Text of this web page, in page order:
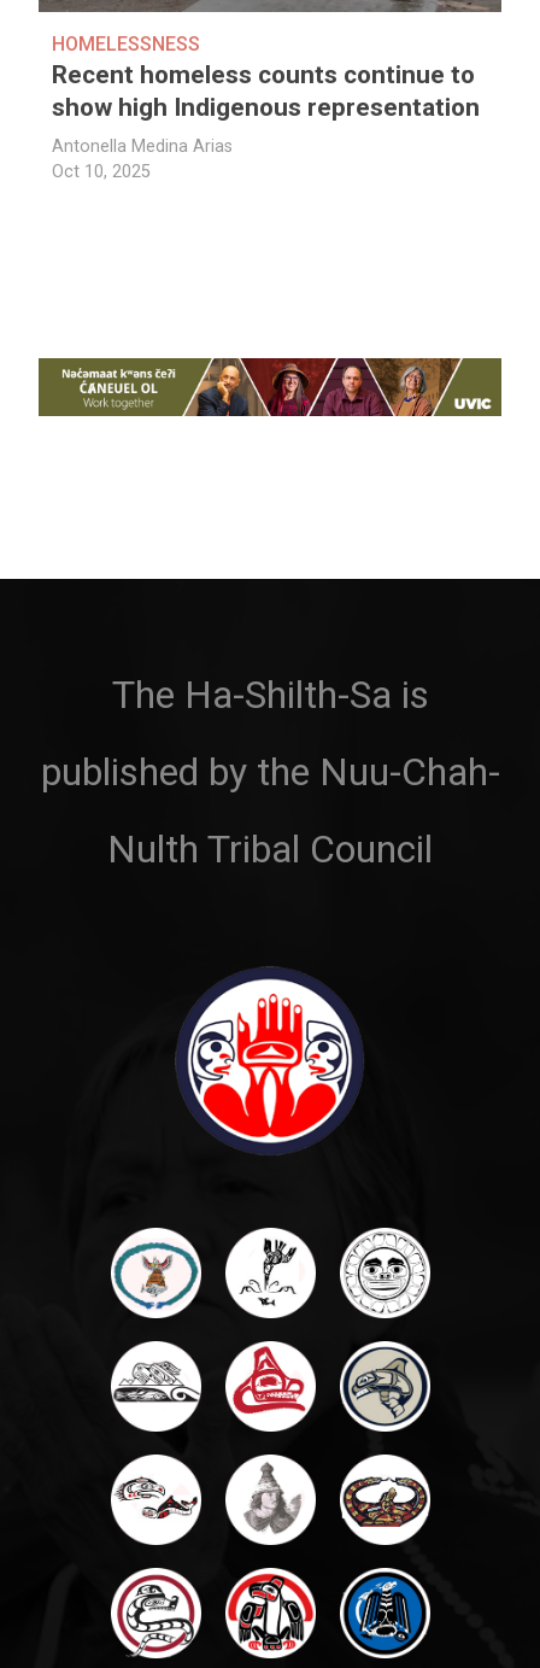
HOMELESSNESS
Recent homeless counts continue to
show high Indigenous representation
Antonella Medina Arias
Oct 10, 2025
The Ha-Shilth-Sa is
published by the Nuu-Chah-
Nulth Tribal Council